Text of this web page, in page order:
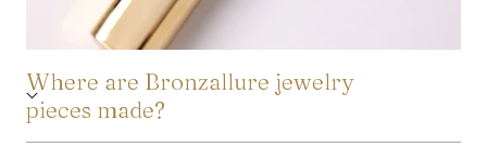
Where are Bronzallure jewelry
pieces made?